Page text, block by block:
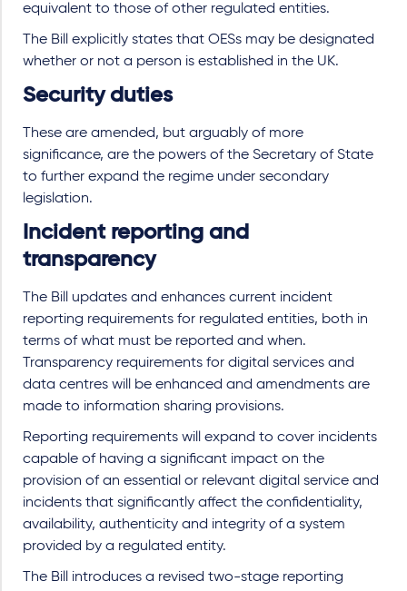
equivalent to those of other regulated entities.
The Bill explicitly states that OESs may be designated
whether or not a person is established in the UK.
Security duties
These are amended, but arguably of more
significance, are the powers of the Secretary of State
to further expand the regime under secondary
legislation.
Incident reporting and
transparency
The Bill updates and enhances current incident
reporting requirements for regulated entities, both in
terms of what must be reported and when.
Transparency requirements for digital services and
data centres will be enhanced and amendments are
made to information sharing provisions.
Reporting requirements will expand to cover incidents
capable of having a significant impact on the
provision of an essential or relevant digital service and
incidents that significantly affect the confidentiality,
availability, authenticity and integrity of a system
provided by a regulated entity.
The Bill introduces a revised two-stage reporting